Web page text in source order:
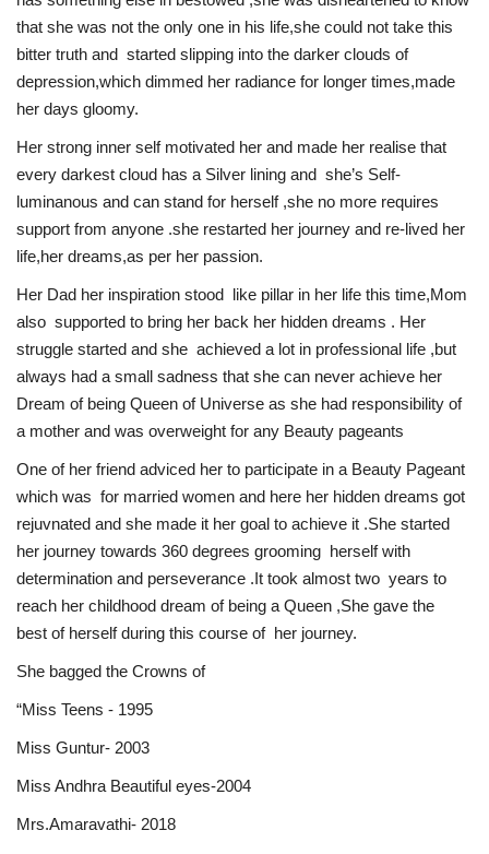
that she was not the only one in his life,she could not take this
bitter truth and started slipping into the darker clouds of
depression,which dimmed her radiance for longer times,made
her days gloomy.
Her strong inner self motivated her and made her realise that
every darkest cloud has a Silver lining and she’s Self-
luminanous and can stand for herself ,she no more requires
support from anyone .she restarted her journey and re-lived her
life,her dreams,as per her passion.
Her Dad her inspiration stood like pillar in her life this time,Mom
also supported to bring her back her hidden dreams . Her
struggle started and she achieved a lot in professional life ,but
always had a small sadness that she can never achieve her
Dream of being Queen of Universe as she had responsibility of
a mother and was overweight for any Beauty pageants
One of her friend adviced her to participate in a Beauty Pageant
which was for married women and here her hidden dreams got
rejuvnated and she made it her goal to achieve it .She started
her journey towards 360 degrees grooming herself with
determination and perseverance .It took almost two years to
reach her childhood dream of being a Queen ,She gave the
best of herself during this course of her journey.
She bagged the Crowns of
“Miss Teens - 1995
Miss Guntur- 2003
Miss Andhra Beautiful eyes-2004
Mrs.Amaravathi- 2018